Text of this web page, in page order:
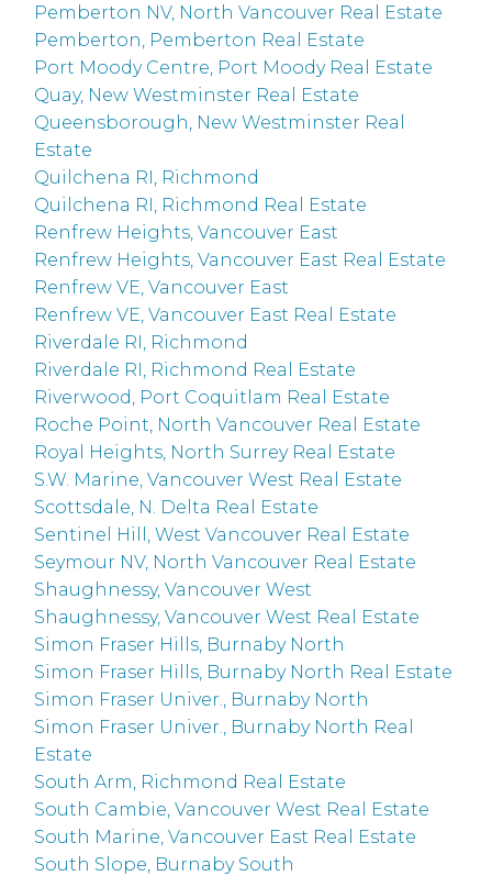
Pemberton NV, North Vancouver Real Estate
Pemberton, Pemberton Real Estate
Port Moody Centre, Port Moody Real Estate
Quay, New Westminster Real Estate
Queensborough, New Westminster Real
Estate
Quilchena RI, Richmond
Quilchena RI, Richmond Real Estate
Renfrew Heights, Vancouver East
Renfrew Heights, Vancouver East Real Estate
Renfrew VE, Vancouver East
Renfrew VE, Vancouver East Real Estate
Riverdale RI, Richmond
Riverdale RI, Richmond Real Estate
Riverwood, Port Coquitlam Real Estate
Roche Point, North Vancouver Real Estate
Royal Heights, North Surrey Real Estate
S.W. Marine, Vancouver West Real Estate
Scottsdale, N. Delta Real Estate
Sentinel Hill, West Vancouver Real Estate
Seymour NV, North Vancouver Real Estate
Shaughnessy, Vancouver West
Shaughnessy, Vancouver West Real Estate
Simon Fraser Hills, Burnaby North
Simon Fraser Hills, Burnaby North Real Estate
Simon Fraser Univer., Burnaby North
Simon Fraser Univer., Burnaby North Real
Estate
South Arm, Richmond Real Estate
South Cambie, Vancouver West Real Estate
South Marine, Vancouver East Real Estate
South Slope, Burnaby South